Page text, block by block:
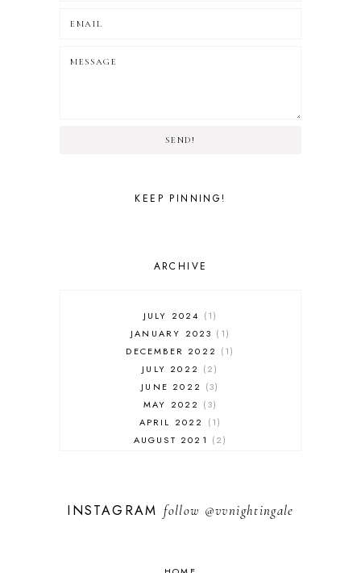
SEND!
KEEP PINNING!
ARCHIVE
JULY 2024
1
JANUARY 2023
1
DECEMBER 2022
1
JULY 2022
2
JUNE 2022
3
MAY 2022
3
APRIL 2022
1
AUGUST 2021
2
MARCH 2019
1
INSTAGRAMfollow @vvnightingale